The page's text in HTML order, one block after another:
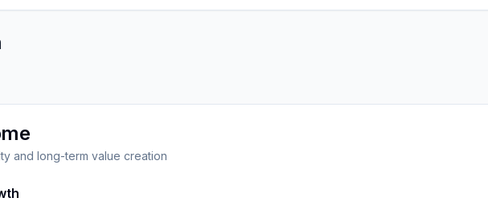
and long-term value creation